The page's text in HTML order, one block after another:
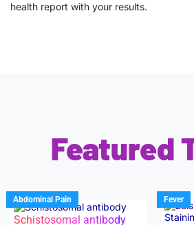
health report with your results.
Featured
Abdominal Pain
Schistosomal antibody
Fever